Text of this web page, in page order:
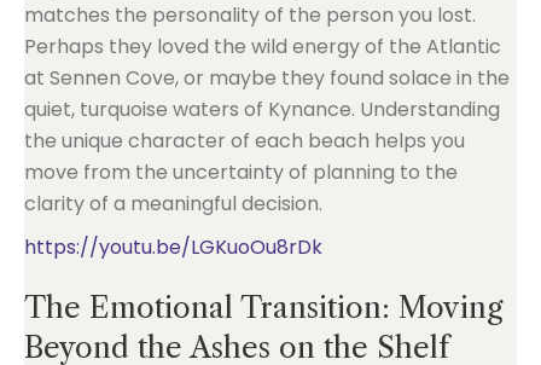
matches the personality of the person you lost.
Perhaps they loved the wild energy of the Atlantic
at Sennen Cove, or maybe they found solace in the
quiet, turquoise waters of Kynance. Understanding
the unique character of each beach helps you
move from the uncertainty of planning to the
clarity of a meaningful decision.
https://youtu.be/LGKuoOu8rDk
The Emotional Transition: Moving
Beyond the Ashes on the Shelf